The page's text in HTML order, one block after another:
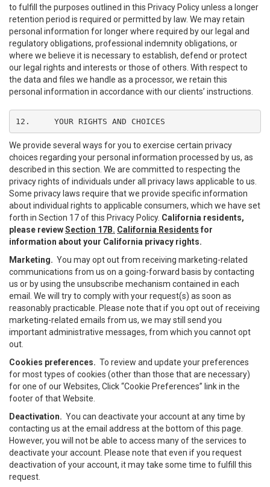
to fulfill the purposes outlined in this Privacy Policy unless a longer
retention period is required or permitted by law. We may retain
personal information for longer where required by our legal and
regulatory obligations, professional indemnity obligations, or
where we believe it is necessary to establish, defend or protect
our legal rights and interests or those of others. With respect to
the data and files we handle as a processor, we retain this
personal information in accordance with our clients’ instructions.
12.	YOUR RIGHTS AND CHOICES
We provide several ways for you to exercise certain privacy
choices regarding your personal information processed by us, as
described in this section. We are committed to respecting the
privacy rights of individuals under all privacy laws applicable to us.
Some privacy laws require that we provide specific information
about individual rights to applicable consumers, which we have set
forth in Section 17 of this Privacy Policy. California residents,
please reviewSection 17B. California Residents for
information about your California privacy rights.
Marketing. You may opt out from receiving marketing-related
communications from us on a going-forward basis by contacting
us or by using the unsubscribe mechanism contained in each
email. We will try to comply with your request(s) as soon as
reasonably practicable. Please note that if you opt out of receiving
marketing-related emails from us, we may still send you
important administrative messages, from which you cannot opt
out.
Cookies preferences. To review and update your preferences
for most types of cookies (other than those that are necessary)
for one of our Websites, Click “Cookie Preferences” link in the
footer of that Website.
Deactivation. You can deactivate your account at any time by
contacting us at the email address at the bottom of this page.
However, you will not be able to access many of the services to
deactivate your account. Please note that even if you request
deactivation of your account, it may take some time to fulfill this
request.